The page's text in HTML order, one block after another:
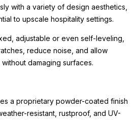
with a variety of design aesthetics,
to upscale hospitality settings.
adjustable or even self-leveling,
reduce noise, and allow
damaging surfaces.
a proprietary powder-coated finish
resistant, rustproof, and UV-